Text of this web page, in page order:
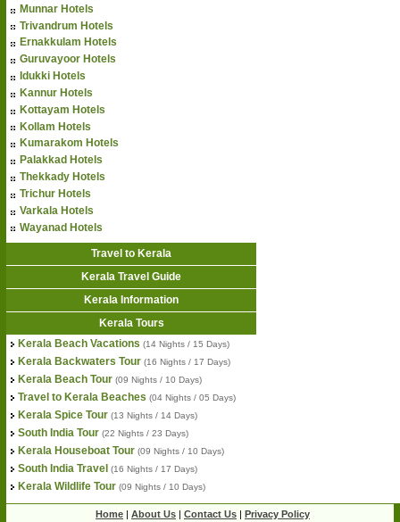
Munnar Hotels
Trivandrum Hotels
Ernakkulam Hotels
Guruvayoor Hotels
Idukki Hotels
Kannur Hotels
Kottayam Hotels
Kollam Hotels
Kumarakom Hotels
Palakkad Hotels
Thekkady Hotels
Trichur Hotels
Varkala Hotels
Wayanad Hotels
Travel to Kerala
Kerala Travel Guide
Kerala Information
Kerala Tours
Kerala Beach Vacations (14 Nights / 15 Days)
Kerala Backwaters Tour (16 Nights / 17 Days)
Kerala Beach Tour (09 Nights / 10 Days)
Travel to Kerala Beaches (04 Nights / 05 Days)
Kerala Spice Tour (13 Nights / 14 Days)
South India Tour (22 Nights / 23 Days)
Kerala Houseboat Tour (09 Nights / 10 Days)
South India Travel (16 Nights / 17 Days)
Kerala Wildlife Tour (09 Nights / 10 Days)
Home | About Us | Contact Us | Privacy Policy